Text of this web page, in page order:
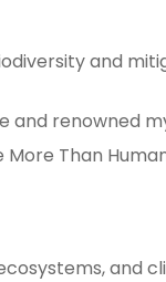
and
and renowned
Than
and